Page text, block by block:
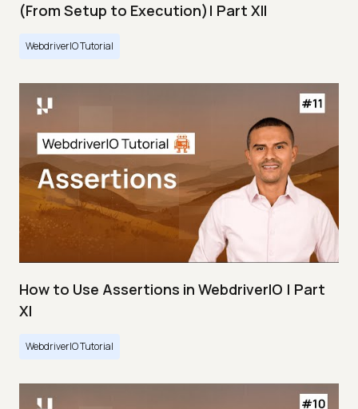
(From Setup to Execution)| Part XII
WebdriverIO Tutorial
How to Use Assertions in WebdriverIO | Part
XI
WebdriverIO Tutorial